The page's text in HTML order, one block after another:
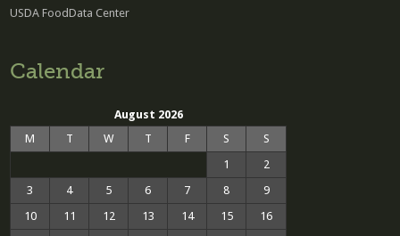
USDA FoodData Center
Calendar
August 2026
M
T W T F S
S
1
2
3
4 5 6 7 8
9
10
11 12 13 14 15
16